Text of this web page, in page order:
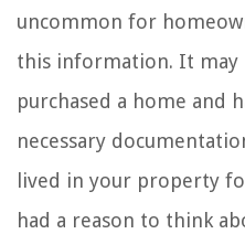
uncommon for
this information. It may
purchased a home and
necessary
lived in your property
had a reason to think